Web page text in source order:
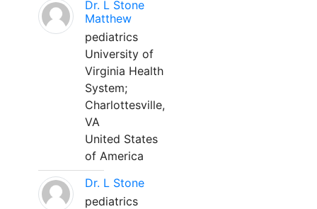
Dr. L Stone
Matthew
pediatrics
University of
Virginia Health
System;
Charlottesville,
VA
United States
of America
Dr. L Stone
pediatrics